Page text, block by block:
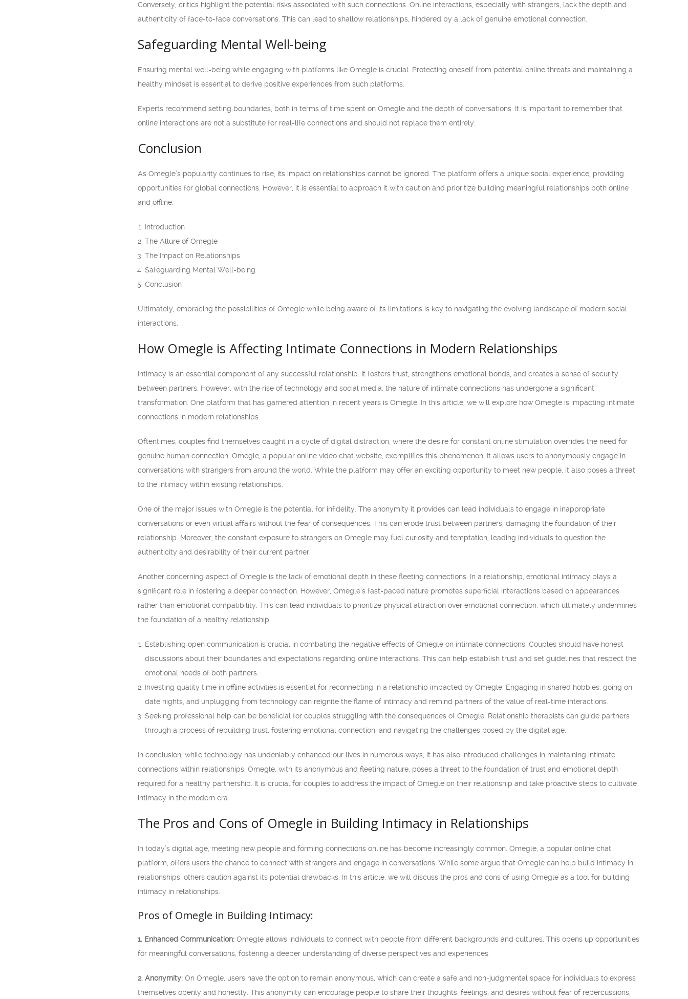
Conversely, critics highlight the potential risks associated with such connections. Online interactions, especially with strangers, lack the depth and
authenticity of face-to-face conversations. This can lead to shallow relationships, hindered by a lack of genuine emotional connection.
Safeguarding Mental Well-being
Ensuring mental well-being while engaging with platforms like Omegle is crucial. Protecting oneself from potential online threats and maintaining a
healthy mindset is essential to derive positive experiences from such platforms.
Experts recommend setting boundaries, both in terms of time spent on Omegle and the depth of conversations. It is important to remember that
online interactions are not a substitute for real-life connections and should not replace them entirely.
Conclusion
As Omegle’s popularity continues to rise, its impact on relationships cannot be ignored. The platform offers a unique social experience, providing
opportunities for global connections. However, it is essential to approach it with caution and prioritize building meaningful relationships both online
and offline.
Introduction
The Allure of Omegle
The Impact on Relationships
Safeguarding Mental Well-being
Conclusion
Ultimately, embracing the possibilities of Omegle while being aware of its limitations is key to navigating the evolving landscape of modern social
interactions.
How Omegle is Affecting Intimate Connections in Modern Relationships
Intimacy is an essential component of any successful relationship. It fosters trust, strengthens emotional bonds, and creates a sense of security
between partners. However, with the rise of technology and social media, the nature of intimate connections has undergone a significant
transformation. One platform that has garnered attention in recent years is Omegle. In this article, we will explore how Omegle is impacting intimate
connections in modern relationships.
Oftentimes, couples find themselves caught in a cycle of digital distraction, where the desire for constant online stimulation overrides the need for
genuine human connection. Omegle, a popular online video chat website, exemplifies this phenomenon. It allows users to anonymously engage in
conversations with strangers from around the world. While the platform may offer an exciting opportunity to meet new people, it also poses a threat
to the intimacy within existing relationships.
One of the major issues with Omegle is the potential for infidelity. The anonymity it provides can lead individuals to engage in inappropriate
conversations or even virtual affairs without the fear of consequences. This can erode trust between partners, damaging the foundation of their
relationship. Moreover, the constant exposure to strangers on Omegle may fuel curiosity and temptation, leading individuals to question the
authenticity and desirability of their current partner.
Another concerning aspect of Omegle is the lack of emotional depth in these fleeting connections. In a relationship, emotional intimacy plays a
significant role in fostering a deeper connection. However, Omegle’s fast-paced nature promotes superficial interactions based on appearances
rather than emotional compatibility. This can lead individuals to prioritize physical attraction over emotional connection, which ultimately undermines
the foundation of a healthy relationship.
Establishing open communication is crucial in combating the negative effects of Omegle on intimate connections. Couples should have honest
discussions about their boundaries and expectations regarding online interactions. This can help establish trust and set guidelines that respect the
emotional needs of both partners.
Investing quality time in offline activities is essential for reconnecting in a relationship impacted by Omegle. Engaging in shared hobbies, going on
date nights, and unplugging from technology can reignite the flame of intimacy and remind partners of the value of real-time interactions.
Seeking professional help can be beneficial for couples struggling with the consequences of Omegle. Relationship therapists can guide partners
through a process of rebuilding trust, fostering emotional connection, and navigating the challenges posed by the digital age.
In conclusion, while technology has undeniably enhanced our lives in numerous ways, it has also introduced challenges in maintaining intimate
connections within relationships. Omegle, with its anonymous and fleeting nature, poses a threat to the foundation of trust and emotional depth
required for a healthy partnership. It is crucial for couples to address the impact of Omegle on their relationship and take proactive steps to cultivate
intimacy in the modern era.
The Pros and Cons of Omegle in Building Intimacy in Relationships
In today’s digital age, meeting new people and forming connections online has become increasingly common. Omegle, a popular online chat
platform, offers users the chance to connect with strangers and engage in conversations. While some argue that Omegle can help build intimacy in
relationships, others caution against its potential drawbacks. In this article, we will discuss the pros and cons of using Omegle as a tool for building
intimacy in relationships.
Pros of Omegle in Building Intimacy:
1. Enhanced Communication: Omegle allows individuals to connect with people from different backgrounds and cultures. This opens up opportunities
for meaningful conversations, fostering a deeper understanding of diverse perspectives and experiences.
2. Anonymity: On Omegle, users have the option to remain anonymous, which can create a safe and non-judgmental space for individuals to express
themselves openly and honestly. This anonymity can encourage people to share their thoughts, feelings, and desires without fear of repercussions.